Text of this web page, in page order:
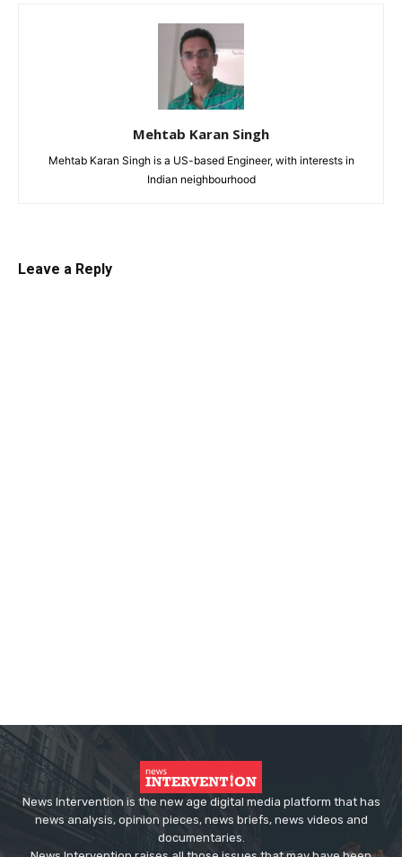
Mehtab Karan Singh
Mehtab Karan Singh is a US-based Engineer, with interests in
Indian neighbourhood
Leave a Reply
News Intervention is the new age digital media platform that has
news analysis, opinion pieces, news briefs, news videos and
documentaries.